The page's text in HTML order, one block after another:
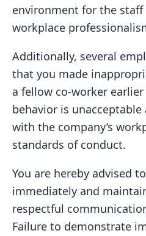
environment for the
workplace
Additionally, several
that you made
a fellow co-worker
behavior is
with the company’s
standards of conduct.
You are hereby advised
immediately and
respectful
Failure to demonstrate